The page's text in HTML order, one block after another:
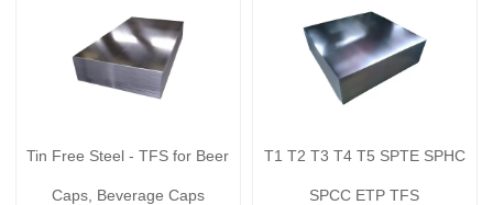
Tin Free Steel - TFS for Beer
Caps, Beverage Caps
T1 T2 T3 T4 T5 SPTE SPHC
SPCC ETP TFS